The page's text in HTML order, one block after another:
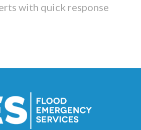
with quick response